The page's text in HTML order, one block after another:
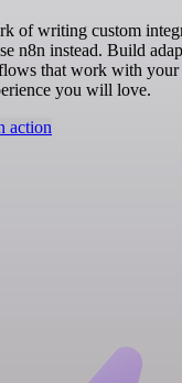
of writing custom
n8n instead. Build
that work with
you will love.
action